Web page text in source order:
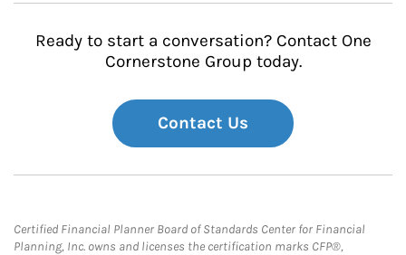
Ready to start a conversation? Contact One
Cornerstone Group today.
Contact Us
Certified Financial Planner Board of Standards Center for Financial
Planning, Inc. owns and licenses the certification marks CFP®,